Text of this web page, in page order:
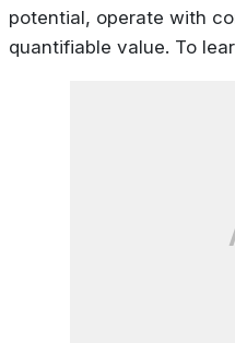
potential, operate with
quantifiable value. To